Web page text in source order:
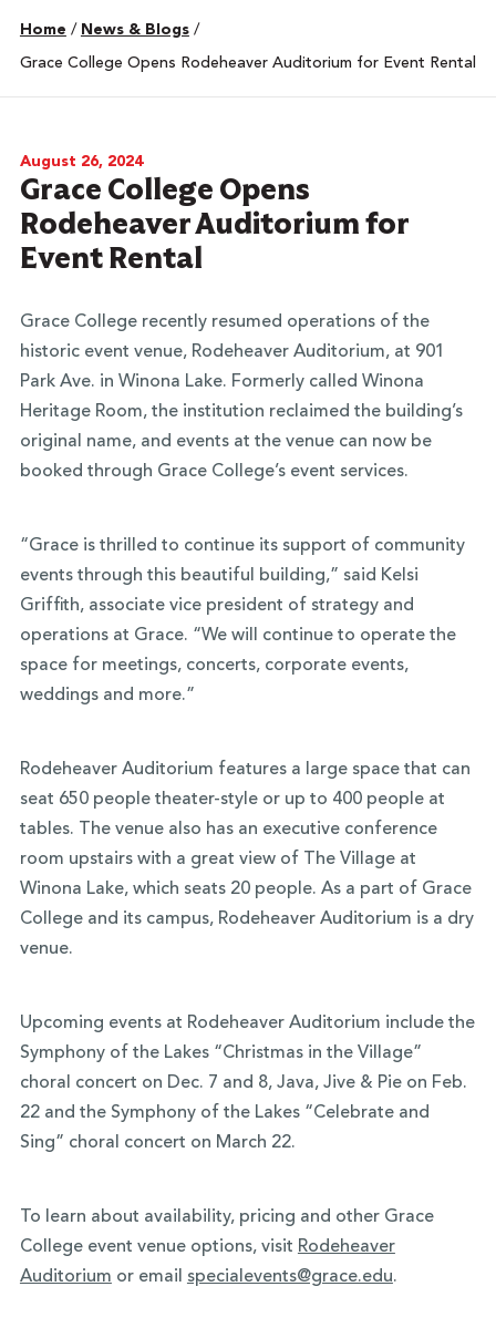
Home / News & Blogs /
Grace College Opens Rodeheaver Auditorium for Event Rental
August 26, 2024
Grace College Opens
Rodeheaver Auditorium for
Event Rental
Grace College recently resumed operations of the
historic event venue, Rodeheaver Auditorium, at 901
Park Ave. in Winona Lake. Formerly called Winona
Heritage Room, the institution reclaimed the building’s
original name, and events at the venue can now be
booked through Grace College’s event services.
“Grace is thrilled to continue its support of community
events through this beautiful building,” said Kelsi
Griffith, associate vice president of strategy and
operations at Grace. “We will continue to operate the
space for meetings, concerts, corporate events,
weddings and more.”
Rodeheaver Auditorium features a large space that can
seat 650 people theater-style or up to 400 people at
tables. The venue also has an executive conference
room upstairs with a great view of The Village at
Winona Lake, which seats 20 people. As a part of Grace
College and its campus, Rodeheaver Auditorium is a dry
venue.
Upcoming events at Rodeheaver Auditorium include the
Symphony of the Lakes “Christmas in the Village”
choral concert on Dec. 7 and 8, Java, Jive & Pie on Feb.
22 and the Symphony of the Lakes “Celebrate and
Sing” choral concert on March 22.
To learn about availability, pricing and other Grace
College event venue options, visit Rodeheaver
Auditorium or email specialevents@grace.edu.